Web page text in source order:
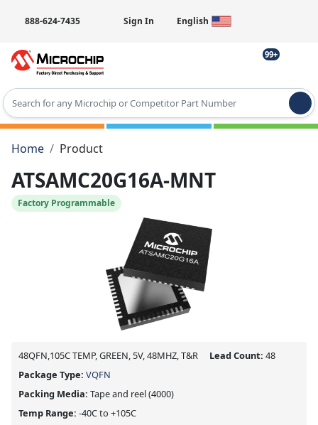
888-624-7435 Sign In English
99+
Type 2 or more characters for results.
Home
Product
ATSAMC20G16A-MNT
Factory Programmable
48QFN,105C TEMP, GREEN, 5V, 48MHZ, T&R Lead Count: 48
Package Type: VQFN
Packing Media: Tape and reel(4000)
Temp Range: -40C to +105C